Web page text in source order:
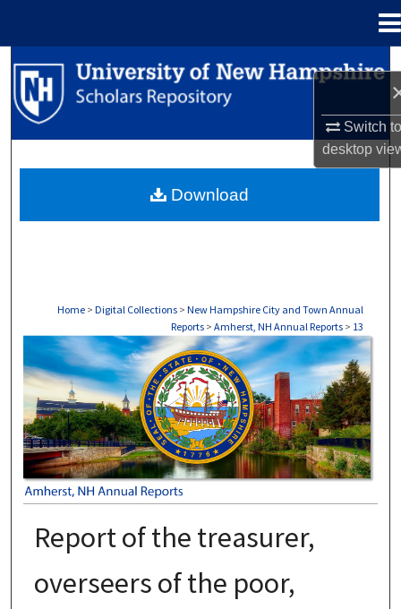
Switch
desktop
Search
Browse Collections
About
Home > Digital Collections > New Hampshire City and Town Annual
Reports > Amherst, NH Annual Reports > 13
AMHERST, NH ANNUAL REPORTS
Report of the treasurer,
overseers of the poor,
Download